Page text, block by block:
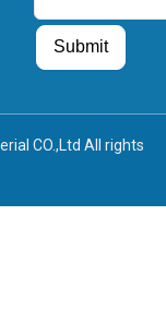
Submit
CO.,Ltd All rights